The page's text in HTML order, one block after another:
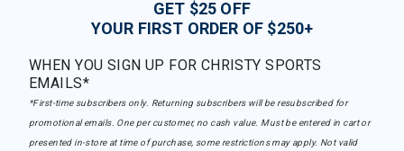
GET $25 OFF
YOUR FIRST ORDER OF $250+
WHEN YOU SIGN UP FOR CHRISTY SPORTS
EMAILS*
*First-time subscribers only. Returning subscribers will be resubscribed for
promotional emails. One per customer, no cash value. Must be entered in cart or
presented in-store at time of purchase, some restrictions may apply. Not valid